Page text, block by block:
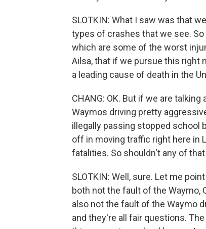
SLOTKIN: What I saw was that
types of crashes that we see.
which are some of the worst
Ailsa, that if we pursue this right
a leading cause of death in the
CHANG: OK. But if we are
Waymos driving pretty
illegally passing stopped school
off in moving traffic right here in
fatalities. So shouldn't any of
SLOTKIN: Well, sure. Let me
both not the fault of the Waymo,
also not the fault of the Waymo
and they're all fair questions.